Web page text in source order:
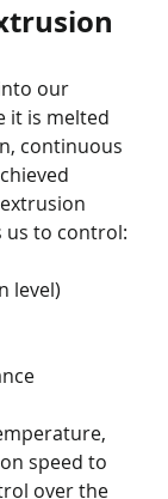
our
it is melted
continuous
us to control:
level)
speed to
over the